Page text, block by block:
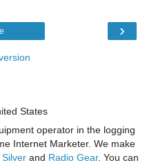
›
States
operator in the logging
Internet Marketer. We make
Silverand Radio Gear. You can